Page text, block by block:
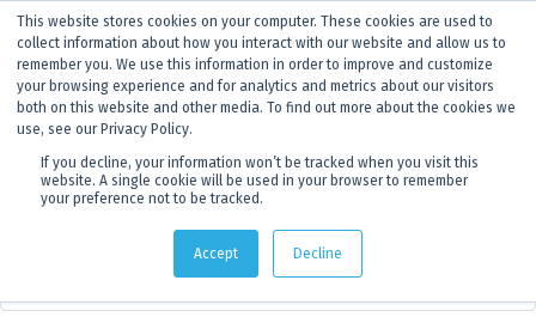
This website stores cookies on your computer. These cookies are used to
collect information about how you interact with our website and allow us to
remember you. We use this information in order to improve and customize
your browsing experience and for analytics and metrics about our visitors
both on this website and other media. To find out more about the cookies we
use, see our Privacy Policy.
If you decline, your information won’t be tracked when you visit this
website. A single cookie will be used in your browser to remember
your preference not to be tracked.
Accept Decline
ANNOUNCEMENT Dynamics G-Ex is becomingDiscoverer®.
Click to find out more.
Products> Product details